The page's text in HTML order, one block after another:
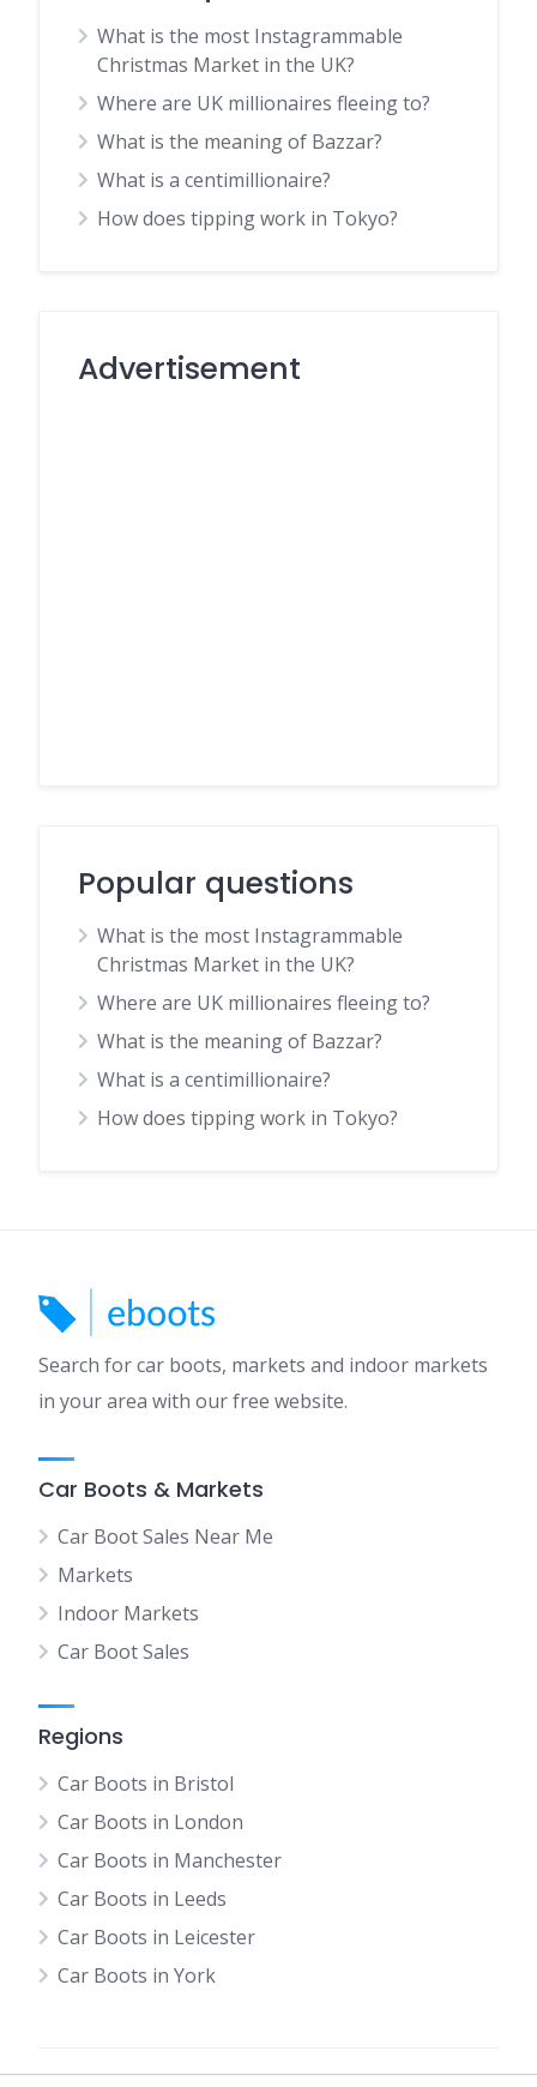
What is the most Instagrammable
Christmas Market in the UK?
Where are UK millionaires fleeing to?
What is the meaning of Bazzar?
What is a centimillionaire?
How does tipping work in Tokyo?
Advertisement
Popular questions
What is the most Instagrammable
Christmas Market in the UK?
Where are UK millionaires fleeing to?
What is the meaning of Bazzar?
What is a centimillionaire?
How does tipping work in Tokyo?
Search for car boots, markets and indoor markets
in your area with our free website.
Car Boots & Markets
Car Boot Sales Near Me
Markets
Indoor Markets
Car Boot Sales
Regions
Car Boots in Bristol
Car Boots in London
Car Boots in Manchester
Car Boots in Leeds
Car Boots in Leicester
Car Boots in York